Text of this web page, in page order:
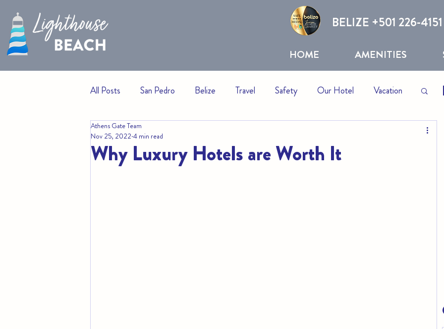
BELIZE +501 226-4151
HOME AMENITIES
All Posts San Pedro Belize Travel Safety Our Hotel Vacation
Events
Why Luxury Hotels are Worth It
Athens Gate Team
Nov 25, 2022 4 min read